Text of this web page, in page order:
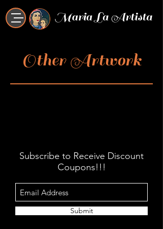
Maria La Artista
Other Artwork
Subscribe to Receive Discount
Coupons!!!
Submit